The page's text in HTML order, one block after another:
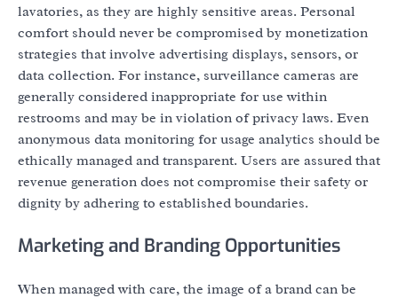
lavatories, as they are highly sensitive areas. Personal
comfort should never be compromised by monetization
strategies that involve advertising displays, sensors, or
data collection. For instance, surveillance cameras are
generally considered inappropriate for use within
restrooms and may be in violation of privacy laws. Even
anonymous data monitoring for usage analytics should be
ethically managed and transparent. Users are assured that
revenue generation does not compromise their safety or
dignity by adhering to established boundaries.
Marketing and Branding Opportunities
When managed with care, the image of a brand can be